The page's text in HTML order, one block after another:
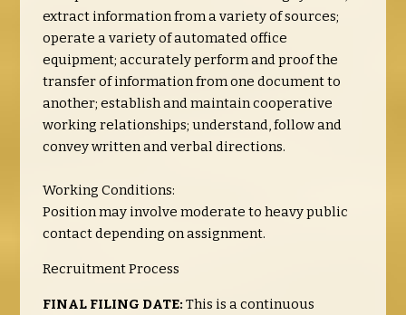
extract information from a variety of sources;
operate a variety of automated office
equipment; accurately perform and proof the
transfer of information from one document to
another; establish and maintain cooperative
working relationships; understand, follow and
convey written and verbal directions.
Working Conditions:
Position may involve moderate to heavy public
contact depending on assignment.
Recruitment Process
FINAL FILING DATE:This is a continuous